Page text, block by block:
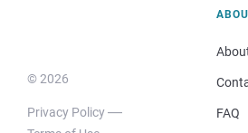
© 2026
Privacy Policy
FAQ